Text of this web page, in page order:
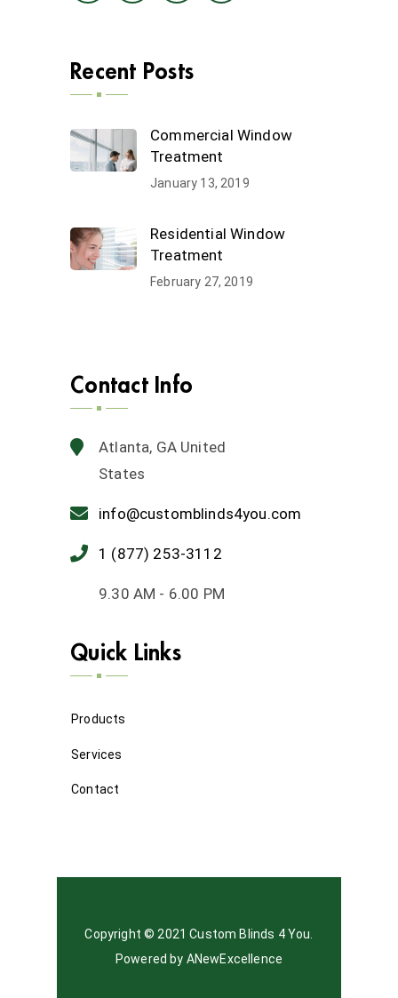
Recent Posts
Commercial Window
Treatment
January 13, 2019
Residential Window
Treatment
February 27, 2019
Contact Info
Atlanta, GA United
States
info@customblinds4you.com
1 (877) 253-3112
9.30 AM - 6.00 PM
Quick Links
Products
Services
Contact
Copyright © 2021 Custom Blinds 4 You.
Powered by ANewExcellence